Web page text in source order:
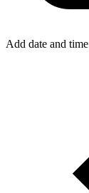
Add date and time